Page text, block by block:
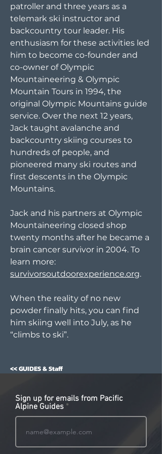
patroller and three years as a
telemark ski instructor and
backcountry tour leader. His
enthusiasm for these activities led
him to become co-founder and
co-owner of Olympic
Mountaineering & Olympic
Mountain Tours in 1994, the
original Olympic Mountains guide
service. Over the next 12 years,
Jack taught avalanche and
backcountry skiing courses to
hundreds of people, and
pioneered many ski routes and
first descents in the Olympic
Mountains.
Jack and his partners at Olympic
Mountaineering closed shop
twenty months after he became a
brain cancer survivor in 2004. To
learn more:
survivorsoutdoorexperience.org.
When the reality of no new
powder finally hits, you can find
him skiing well into July, as he
“climbs to ski”.
<< GUIDES & Staff
Sign up for emails from Pacific
Alpine Guides